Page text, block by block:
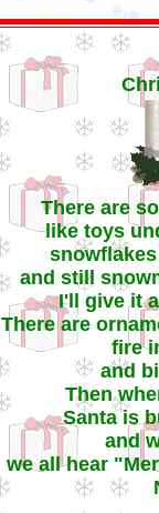
There are
like toys
and still
I'll give it
There are
fire
and
Then
Santa is
and
we all hear